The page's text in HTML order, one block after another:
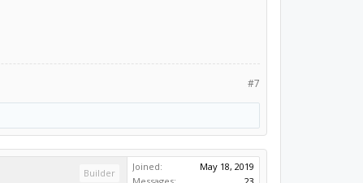
#7
Builder
Joined:
May 18, 2019